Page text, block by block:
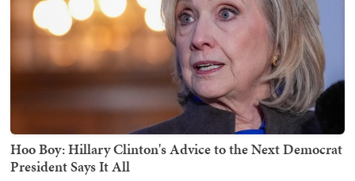
Hoo Boy: Hillary Clinton's Advice to the Next Democrat
President Says It All